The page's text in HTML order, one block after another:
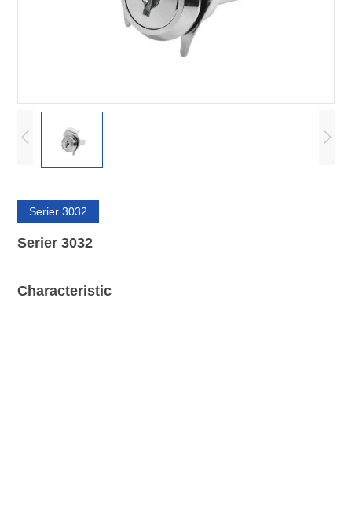
Serier 3032
Serier 3032
Characteristic